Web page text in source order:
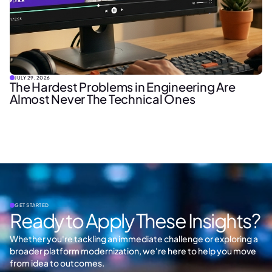
JULY 29, 2026
The Hardest Problems in Engineering Are
Almost Never The Technical Ones
GET STARTED
Ready to Apply These Insights?
Whether you're tackling an immediate challenge or exploring a
broader platform modernization, we're here to help you move
from idea to outcomes.